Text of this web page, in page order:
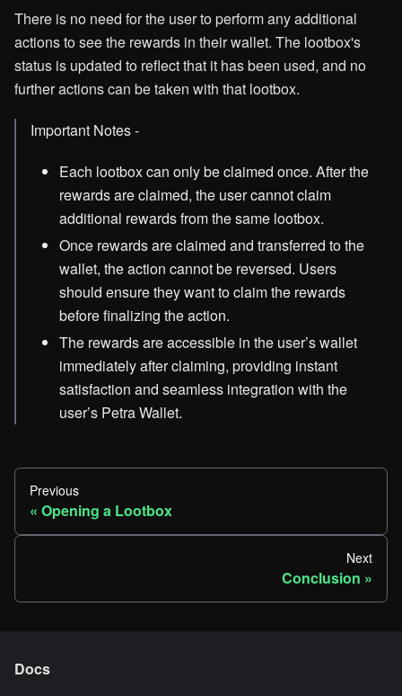
There is no need for the user to perform any additional
actions to see the rewards in their wallet. The lootbox's
status is updated to reflect that it has been used, and no
further actions can be taken with that lootbox.
Important Notes -
Each lootbox can only be claimed once. After the
rewards are claimed, the user cannot claim
additional rewards from the same lootbox.
Once rewards are claimed and transferred to the
wallet, the action cannot be reversed. Users
should ensure they want to claim the rewards
before finalizing the action.
The rewards are accessible in the user’s wallet
immediately after claiming, providing instant
satisfaction and seamless integration with the
user’s Petra Wallet.
Previous
Opening a Lootbox
Next
Conclusion
Docs